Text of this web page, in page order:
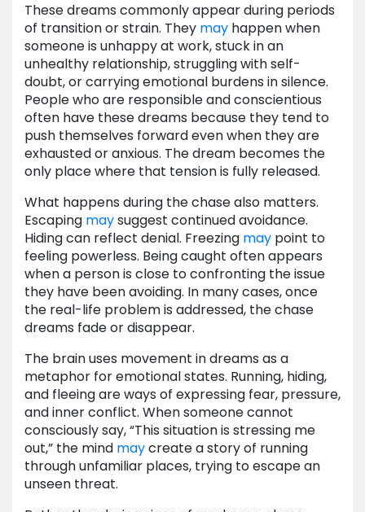
These dreams commonly appear during periods
of transition or strain. They may happen when
someone is unhappy at work, stuck in an
unhealthy relationship, struggling with self-
doubt, or carrying emotional burdens in silence.
People who are responsible and conscientious
often have these dreams because they tend to
push themselves forward even when they are
exhausted or anxious. The dream becomes the
only place where that tension is fully released.
What happens during the chase also matters.
Escaping maysuggest continued avoidance.
Hiding can reflect denial. Freezing may point to
feeling powerless. Being caught often appears
when a person is close to confronting the issue
they have been avoiding. In many cases, once
the real-life problem is addressed, the chase
dreams fade or disappear.
The brain uses movement in dreams as a
metaphor for emotional states. Running, hiding,
and fleeing are ways of expressing fear, pressure,
and inner conflict. When someone cannot
consciously say, “This situation is stressing me
out,” the mind maycreate a story of running
through unfamiliar places, trying to escape an
unseen threat.